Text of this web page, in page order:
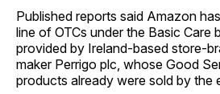
Published reports said Amazon
line of OTCs under the Basic Care
provided by Ireland-based store-
maker Perrigo plc, whose Good
products already were sold by the